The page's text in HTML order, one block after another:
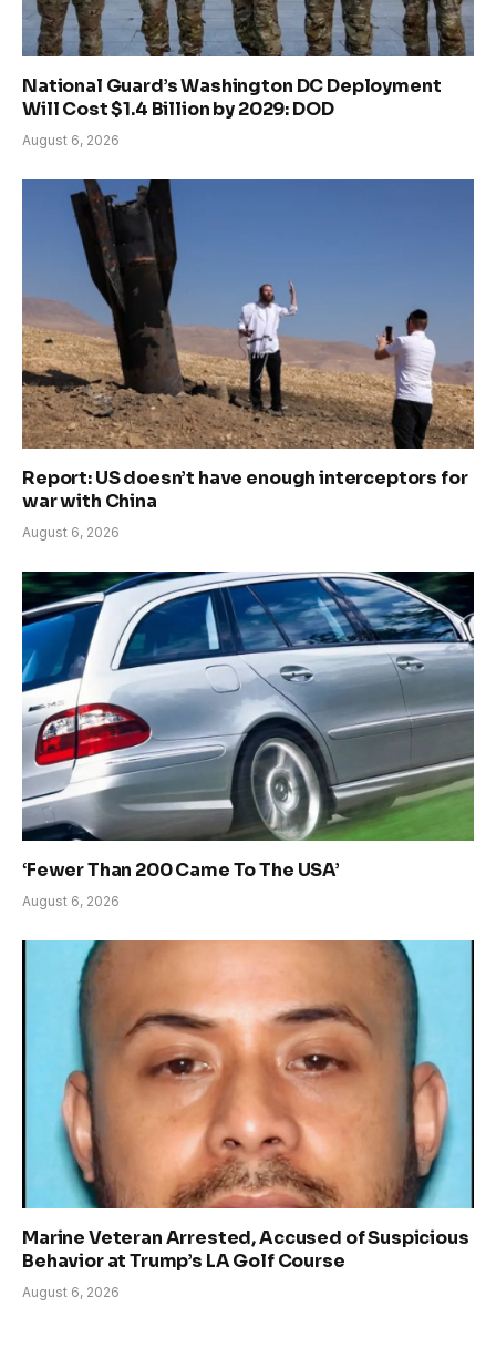
National Guard’s Washington DC Deployment
Will Cost $1.4 Billion by 2029: DOD
August 6, 2026
Report: US doesn’t have enough interceptors for
war with China
August 6, 2026
‘Fewer Than 200 Came To The USA’
August 6, 2026
Marine Veteran Arrested, Accused of Suspicious
Behavior at Trump’s LA Golf Course
August 6, 2026